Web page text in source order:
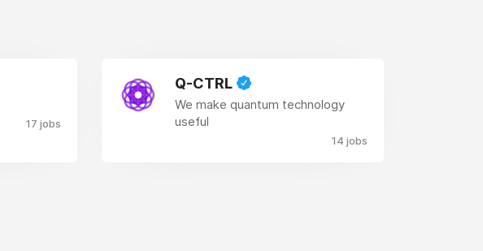
17 jobs
Q-CTRL
We make quantum technology
useful
14 jobs